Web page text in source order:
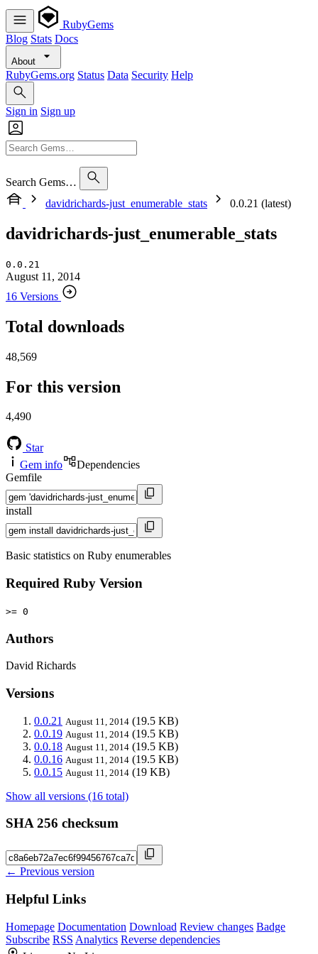
RubyGems
Blog Stats Docs
About
RubyGems.org Status Data Security Help
Sign in Sign up
Search Gems…
davidrichards-just_enumerable_stats
0.0.21 (latest)
davidrichards-just_enumerable_stats
0.0.21
August 11, 2014
16 Versions
Total downloads
48,569
For this version
4,490
Star
Gem info
Dependencies
Gemfile
install
Basic statistics on Ruby enumerables
Required Ruby Version
>= 0
Authors
David Richards
Versions
0.0.21 August 11, 2014 (19.5 KB)
0.0.19 August 11, 2014 (19.5 KB)
0.0.18 August 11, 2014 (19.5 KB)
0.0.16 August 11, 2014 (19.5 KB)
0.0.15 August 11, 2014 (19 KB)
Show all versions (16 total)
SHA 256 checksum
← Previous version
Helpful Links
Homepage Documentation Download Review changes Badge
Subscribe RSS Analytics Reverse dependencies